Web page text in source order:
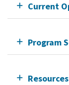
Current
Program
Resources